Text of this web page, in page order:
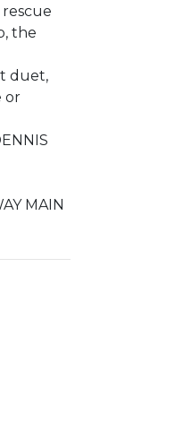
the
duet,
or
MAIN